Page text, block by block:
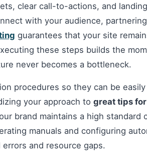
clear call-to-actions, and
with your audience,
guarantees that your site
these steps builds the
never becomes a bottleneck.
procedures so they can be easily
your approach to great tips for
brand maintains a high standard
manuals and configuring
and resource gaps.